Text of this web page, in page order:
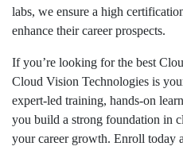
labs, we ensure a high
enhance their career prospects.
If you’re looking for the best
Cloud Vision Technologies is
expert-led training, hands-on
you build a strong foundation in
your career growth. Enroll today